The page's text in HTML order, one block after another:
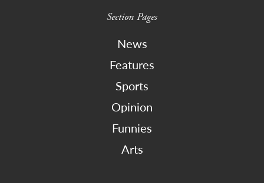
Section Pages
News
Features
Sports
Opinion
Funnies
Arts